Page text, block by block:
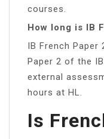
courses.
How long is IB
IB French Paper
Paper 2 of the
external
hours at HL.
Is